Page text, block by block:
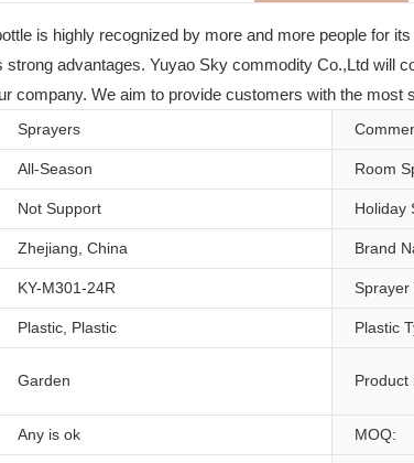
is highly recognized by more and more people for
advantages. Yuyao Sky commodity Co.,Ltd will
company. We aim to provide customers with the
Sprayers
All-Season Room
Not Support Holiday
Zhejiang, China Brand
KY-M301-24R Sprayer
Plastic, Plastic Plastic
Garden Product
Any is ok MOQ: